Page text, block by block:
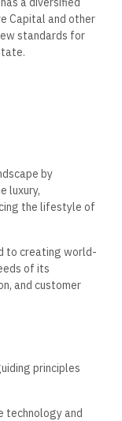
Capital and other
standards for
by
luxury,
the lifestyle of
to creating world-
of its
and customer
principles
technology and